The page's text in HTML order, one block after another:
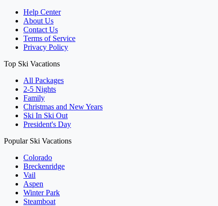
Help Center
About Us
Contact Us
Terms of Service
Privacy Policy
Top Ski Vacations
All Packages
2-5 Nights
Family
Christmas and New Years
Ski In Ski Out
President's Day
Popular Ski Vacations
Colorado
Breckenridge
Vail
Aspen
Winter Park
Steamboat